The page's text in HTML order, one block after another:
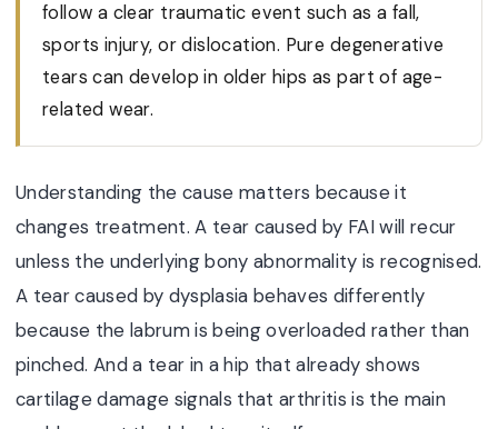
follow a clear traumatic event such as a fall,
sports injury, or dislocation. Pure degenerative
tears can develop in older hips as part of age-
related wear.
Understanding the cause matters because it
changes treatment. A tear caused by FAI will recur
unless the underlying bony abnormality is recognised.
A tear caused by dysplasia behaves differently
because the labrum is being overloaded rather than
pinched. And a tear in a hip that already shows
cartilage damage signals that arthritis is the main